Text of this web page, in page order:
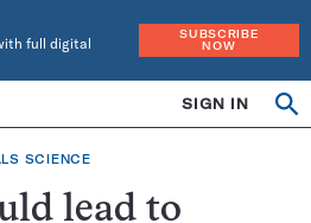
full digital
SUBSCRIBE
NOW
SIGN IN
SCIENCE
lead to